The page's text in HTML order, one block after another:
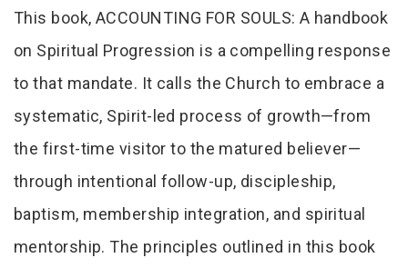
Tab Article
This book, ACCOUNTING FOR SOULS: A handbook
on Spiritual Progression is a compelling response
to that mandate. It calls the Church to embrace a
systematic, Spirit-led process of growth—from
the first-time visitor to the matured believer—
through intentional follow-up, discipleship,
baptism, membership integration, and spiritual
mentorship. The principles outlined in this book